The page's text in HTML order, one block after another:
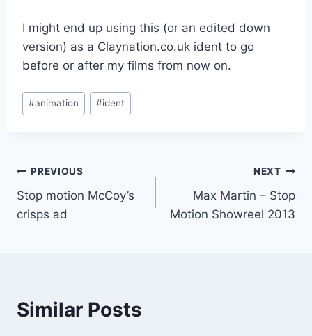
I might end up using this (or an edited down
version) as a Claynation.co.uk ident to go
before or after my films from now on.
Post
Tags:
#animation #ident
Post
navigation
PREVIOUS
Stop motion McCoy’s
crisps ad
NEXT
Max Martin – Stop
Motion Showreel 2013
Similar Posts